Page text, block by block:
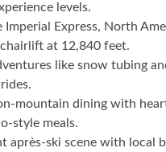
levels.
Imperial Express, North
at 12,840 feet.
like snow tubing
mountain dining with
style meals.
après-ski scene with local